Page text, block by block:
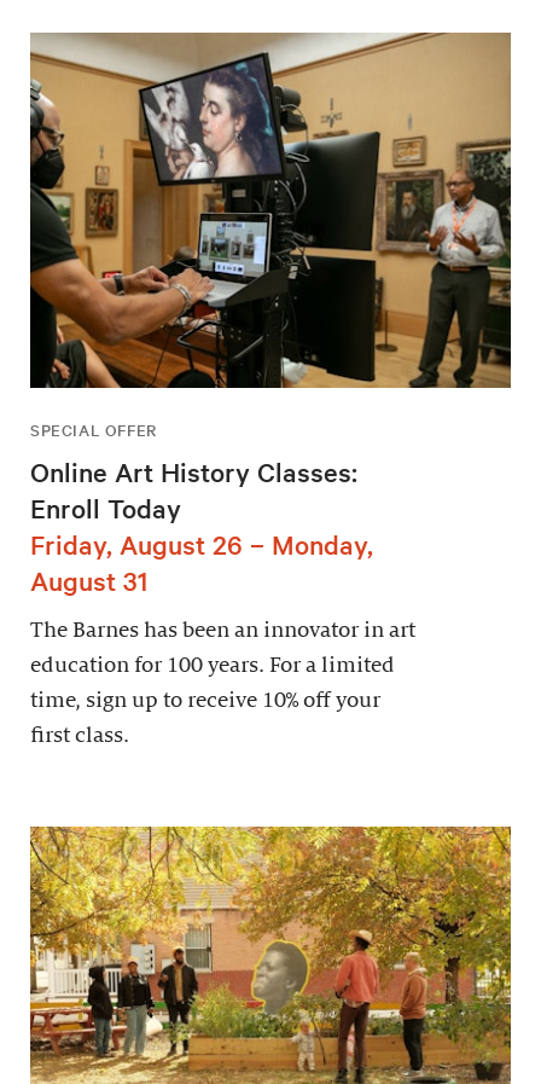
SPECIAL OFFER
Online Art History Classes:
Enroll Today
Friday, August 26 – Monday,
August 31
The Barnes has been an innovator in art
education for 100 years. For a limited
time, sign up to receive 10% off your
first class.